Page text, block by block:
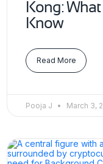
Kong:
Know
Read More
Pooja J March 3,